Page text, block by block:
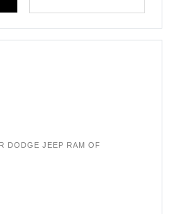
DODGE JEEP RAM OF